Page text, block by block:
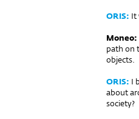
ORIS: It
Moneo:
path on
objects.
ORIS: I
about
society?